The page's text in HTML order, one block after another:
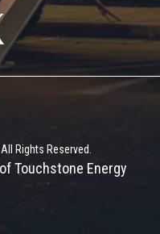
All Rights Reserved.